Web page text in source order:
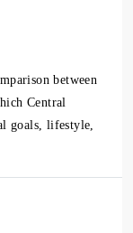
between
Central
goals, lifestyle,